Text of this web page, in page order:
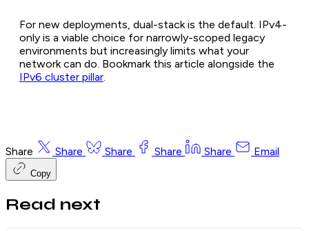
For new deployments, dual-stack is the default. IPv4-
only is a viable choice for narrowly-scoped legacy
environments but increasingly limits what your
network can do. Bookmark this article alongside the
IPv6 cluster pillar
Share Share Share Share Share Email
Copy
Read next